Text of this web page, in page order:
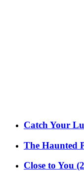
Catch Your
The Haunted
Close to You